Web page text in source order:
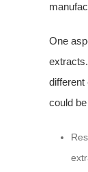
One
different
could